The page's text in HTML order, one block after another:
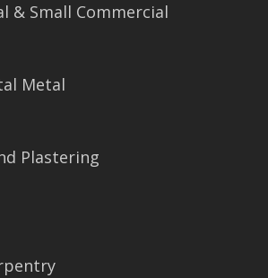
& Small Commercial
Metal
Plastering